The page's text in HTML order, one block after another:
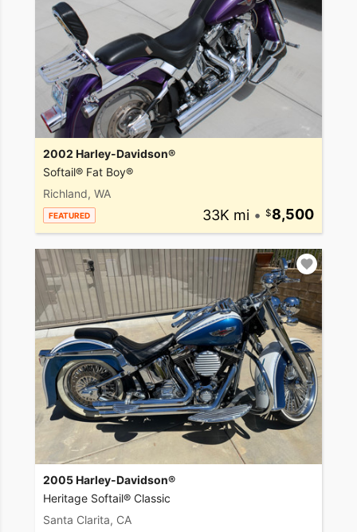
2002 Harley-Davidson®
Softail® Fat Boy®
Richland, WA
FEATURED 33K mi • 8,500
2005 Harley-Davidson®
Heritage Softail® Classic
Santa Clarita, CA